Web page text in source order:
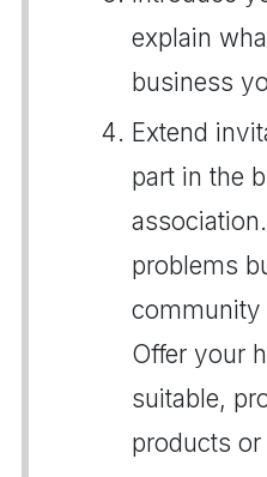
explain
business
Extend
part in the
problems
community
Offer your
suitable,
products